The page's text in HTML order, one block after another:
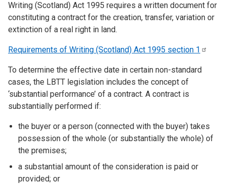
Writing (Scotland) Act 1995 requires a written document for
constituting a contract for the creation, transfer, variation or
extinction of a real right in land.
Requirements of Writing (Scotland) Act 1995 section 1
To determine the effective date in certain non-standard
cases, the LBTT legislation includes the concept of
‘substantial performance’ of a contract. A contract is
substantially performed if:
the buyer or a person (connected with the buyer) takes
possession of the whole (or substantially the whole) of
the premises;
a substantial amount of the consideration is paid or
provided; or